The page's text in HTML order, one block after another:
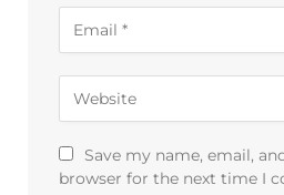
Save my name, email,
browser for the next time I